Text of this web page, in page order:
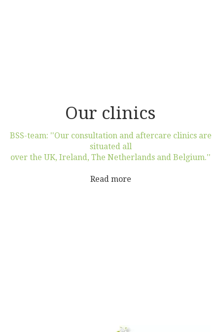
Our clinics
BSS-team: ''Our consultation and aftercare clinics are
situated all
over the UK, Ireland, The Netherlands and Belgium.''
Read more